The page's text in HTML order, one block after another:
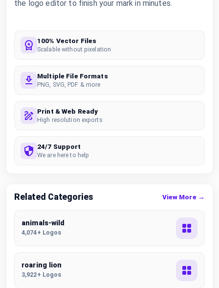
the logo editor to finish your mark in minutes.
100% Vector Files
Scalable without pixelation
Multiple File Formats
PNG, SVG, PDF & more
Print & Web Ready
High resolution exports
24/7 Support
We are here to help
Related Categories View More →
animals-wild
4,074+ Logos
roaring lion
3,922+ Logos